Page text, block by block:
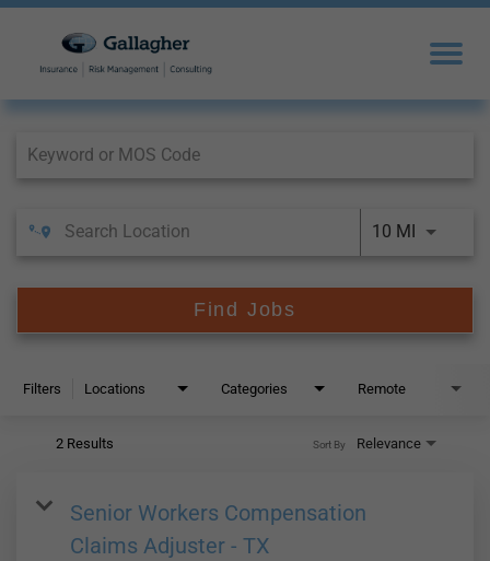
10 MI
Find Jobs
Filters Locations Categories Remote
2 Results Relevance
Sort By
Senior Workers Compensation
Claims Adjuster - TX